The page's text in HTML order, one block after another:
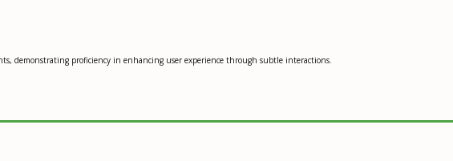
demonstrating proficiency in enhancing user experience through subtle interactions.